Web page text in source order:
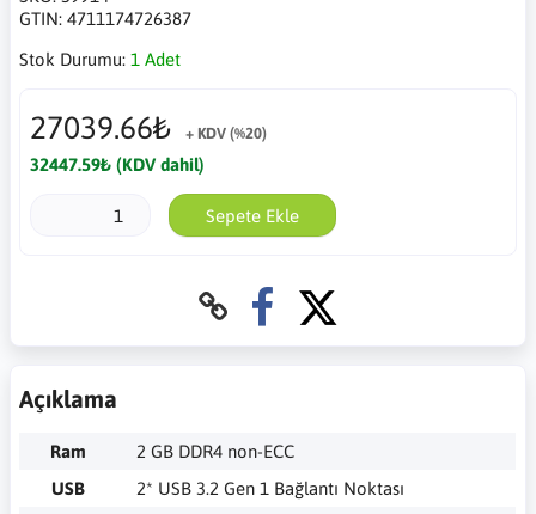
GTIN: 4711174726387
Stok Durumu: 1 Adet
27039.66₺ + KDV (%20)
32447.59₺ (KDV dahil)
Sepete Ekle
Açıklama
Ram
2 GB DDR4 non-ECC
USB
2* USB 3.2 Gen 1 Bağlantı Noktası